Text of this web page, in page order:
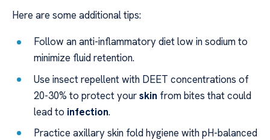
Here are some additional tips:
Follow an anti-inflammatory diet low in sodium to
minimize fluid retention.
Use insect repellent with DEET concentrations of
20-30% to protect yourskin from bites that could
lead to infection.
Practice axillary skin fold hygiene with pH-balanced